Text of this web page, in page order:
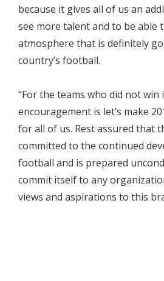
because it gives all of us an
see more talent and to be able
atmosphere that is definitely
country’s football.
“For the teams who did not win
encouragement is let’s make
for all of us. Rest assured that
committed to the continued
football and is prepared
commit itself to any
views and aspirations to this